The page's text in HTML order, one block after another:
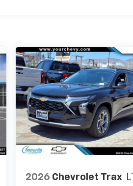
2026 Chevrolet Trax LT